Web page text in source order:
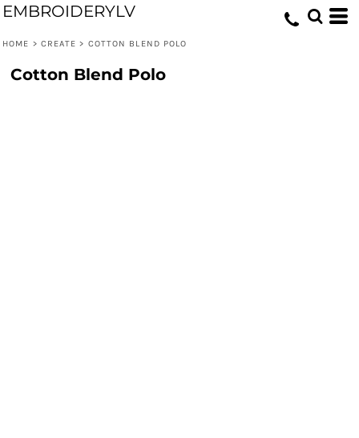
EMBROIDERYLV
HOME > CREATE > COTTON BLEND POLO
Cotton Blend Polo